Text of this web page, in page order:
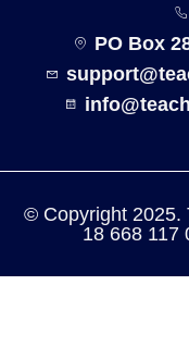
PO Box
© Copyright 2025.
18 668 117